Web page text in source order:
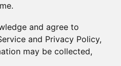
and agree to
and Privacy Policy,
may be collected,